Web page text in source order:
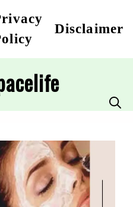
Disclaimer